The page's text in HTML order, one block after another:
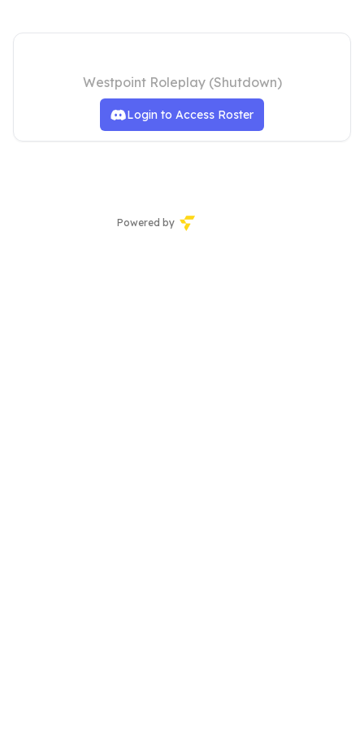
Westpoint Roleplay (Shutdown)
Login to Access Roster
Powered by